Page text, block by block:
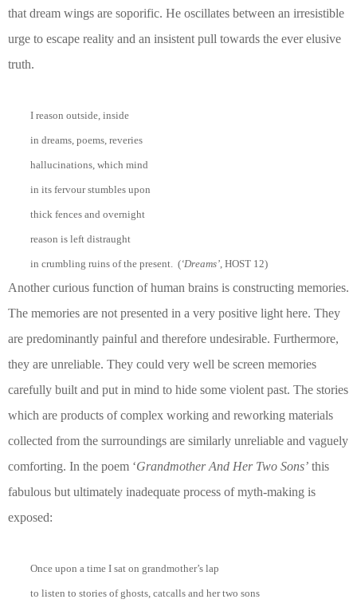
that dream wings are soporific. He oscillates between an irresistible
urge to escape reality and an insistent pull towards the ever elusive
truth.
I reason outside, inside
in dreams, poems, reveries
hallucinations, which mind
in its fervour stumbles upon
thick fences and overnight
reason is left distraught
in crumbling ruins of the present. (‘Dreams’ , HOST 12)
Another curious function of human brains is constructing memories.
The memories are not presented in a very positive light here. They
are predominantly painful and therefore undesirable. Furthermore,
they are unreliable. They could very well be screen memories
carefully built and put in mind to hide some violent past. The stories
which are products of complex working and reworking materials
collected from the surroundings are similarly unreliable and vaguely
comforting. In the poem ‘Grandmother And Her Two Sons’ this
fabulous but ultimately inadequate process of myth-making is
exposed:
Once upon a time I sat on grandmother’s lap
to listen to stories of ghosts, catcalls and her two sons